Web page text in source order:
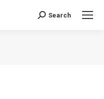
Search:
Search